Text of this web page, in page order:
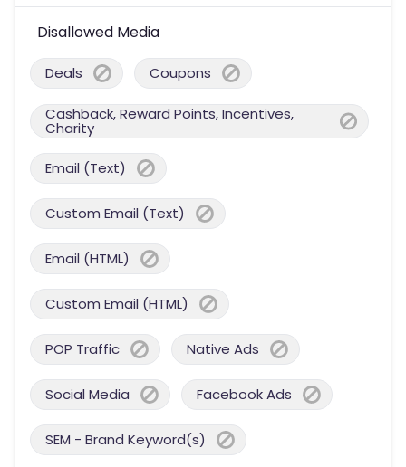
Disallowed Media
Deals Coupons
Cashback, Reward Points, Incentives,
Charity
Email (Text)
Custom Email (Text)
Email (HTML)
Custom Email (HTML)
POP Traffic Native Ads
Social Media Facebook Ads
SEM - Brand Keyword(s)